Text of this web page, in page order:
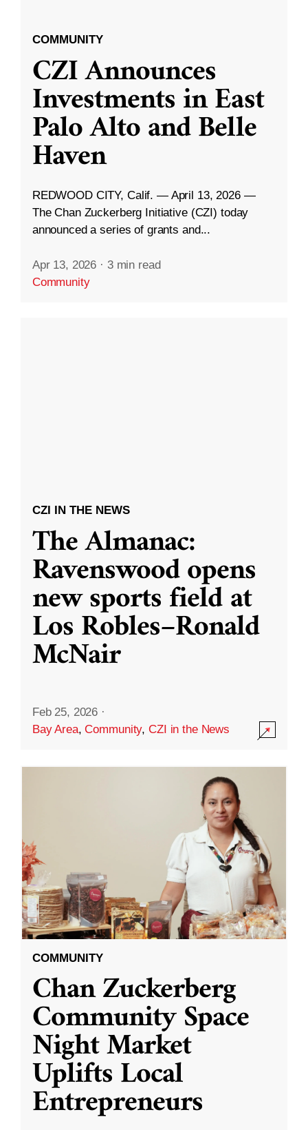
COMMUNITY
CZI Announces
Investments in East
Palo Alto and Belle
Haven
REDWOOD CITY, Calif. — April 13, 2026 —
The Chan Zuckerberg Initiative (CZI) today
announced a series of grants and...
Apr 13, 2026 · 3 min read
Community
CZI IN THE NEWS
The Almanac:
Ravenswood opens
new sports field at
Los Robles–Ronald
McNair
Feb 25, 2026 ·
Bay Area,Community,CZI in the News
COMMUNITY
Chan Zuckerberg
Community Space
Night Market
Uplifts Local
Entrepreneurs